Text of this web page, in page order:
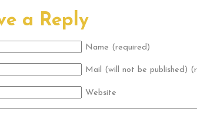
a Reply
Name (required)
Mail (will not be published)
Website